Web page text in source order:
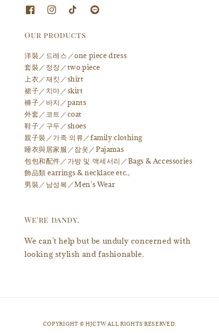
Our products
洋裝／드레스／one piece dress
套裝／정장／two piece
上衣／재킷／shirt
裙子／치마／skirt
褲子／바지／pants
外套／코트／coat
鞋子／구두／shoes
親子裝／가족 의류／family clothing
睡衣與居家服／잠옷／Pajamas
包包和配件／가방 및 액세서리／Bags & Accessories
飾品類 earrings & necklace etc.,
男裝／남성복／Men's Wear
We're dandy.
We can't help but be unduly concerned with
looking stylish and fashionable.
​COPYRIGHT © HJCTW ALL RIGHTS RESERVED.